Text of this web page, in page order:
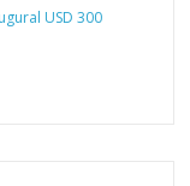
USD 300